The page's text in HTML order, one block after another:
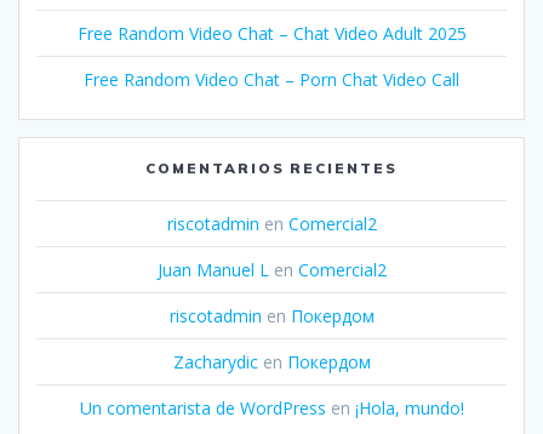
Free Random Video Chat – Chat Video Adult 2025
Free Random Video Chat – Porn Chat Video Call
COMENTARIOS RECIENTES
riscotadmin en Comercial2
Juan Manuel L en Comercial2
riscotadmin en Покердом
Zacharydicen Покердом
Un comentarista de WordPress en ¡Hola, mundo!